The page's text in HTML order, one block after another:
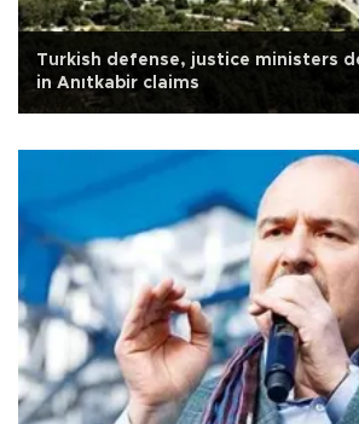
Turkish defense, justice ministers
in Anıtkabir claims